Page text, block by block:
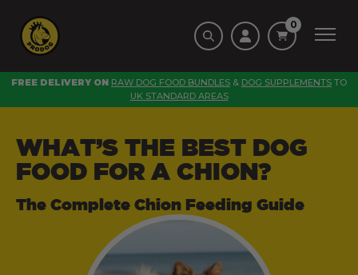
0
FREE DELIVERY ON RAW DOG FOOD BUNDLES & DOG SUPPLEMENTS TO
UK STANDARD AREAS
WHAT’S THE BEST DOG
FOOD FOR A CHION?
The Complete Chion Feeding Guide